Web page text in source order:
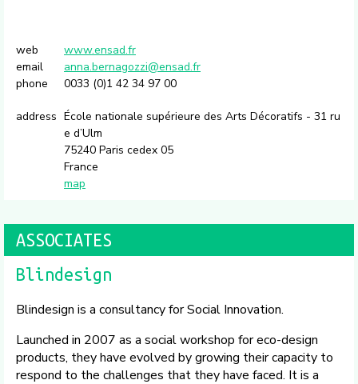
web
www.ensad.fr
email
anna.bernagozzi@ensad.fr
phone
0033 (0)1 42 34 97 00
address École nationale supérieure des Arts Décoratifs - 31 ru
e d’Ulm
75240 Paris cedex 05
France
map
ASSOCIATES
Blindesign
Blindesign is a consultancy for Social Innovation.
Launched in 2007 as a social workshop for eco-design
products, they have evolved by growing their capacity to
respond to the challenges that they have faced. It is a